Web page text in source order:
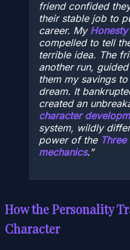
friend confided
their stable job to
career. My Honesty
compelled to tell
terrible idea. The
another run,
them my savings
dream. It
created an
character
system, wildly
power of the
mechanics.
How the Personality
Character